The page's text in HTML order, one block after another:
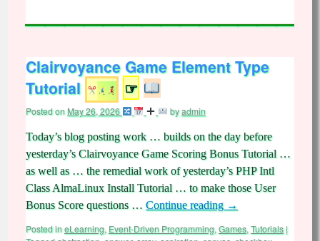
Clairvoyance Game Element Type
Tutorial
☞
Posted onMay 26, 2026 byadmin
Today’s blog posting work … builds on the day before
yesterday’s Clairvoyance Game Scoring Bonus Tutorial …
as well as … the remedial work of yesterday’s PHP Intl
Class AlmaLinux Install Tutorial … to make those User
Bonus Score questions … Continue reading →
Posted ineLearning, Event-Driven Programming, Games, Tutorials |